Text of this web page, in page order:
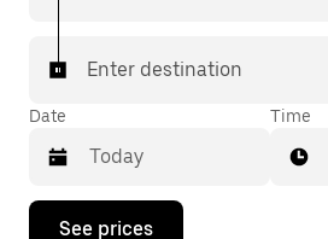
Enter destination
Date
Press
Time
See prices